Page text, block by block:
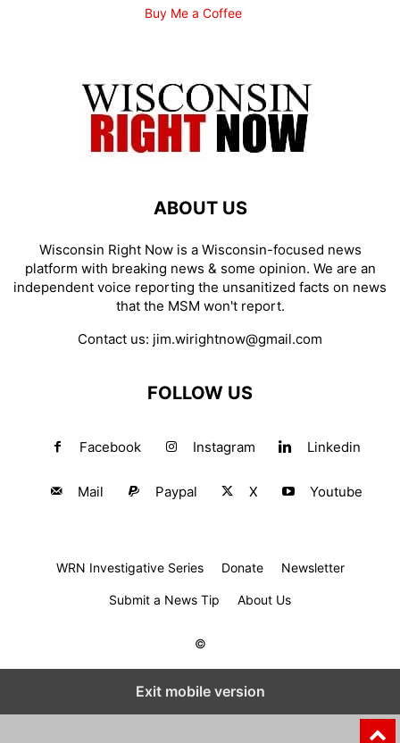
Buy Me a Coffee
ABOUT US
Wisconsin Right Now is a Wisconsin-focused news
platform with breaking news & some opinion. We are an
independent voice reporting the unsanitized facts on news
that the MSM won't report.
Contact us: jim.wirightnow@gmail.com
FOLLOW US
Facebook Instagram Linkedin
Mail Paypal X Youtube
WRN Investigative Series Donate Newsletter
Submit a News Tip About Us
©
Exit mobile version